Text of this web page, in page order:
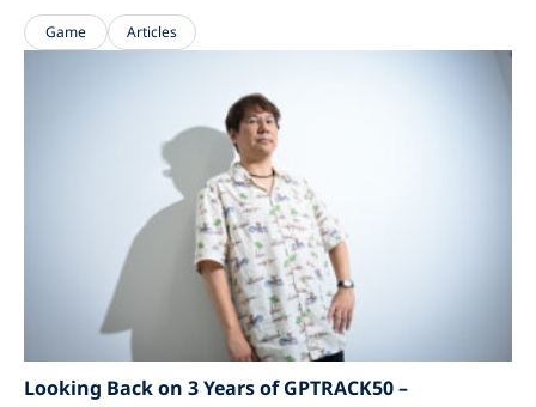
Game Articles
Looking Back on 3 Years of GPTRACK50 –